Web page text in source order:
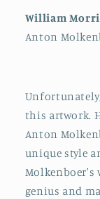
William
Anton
this artwork.
Anton
unique style
Molkenboer's
genius and